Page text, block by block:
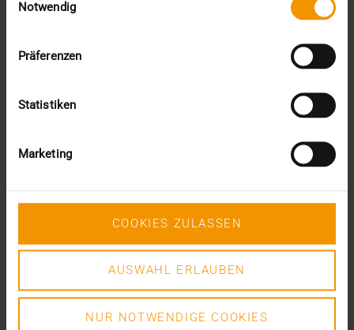
Notwendig
Präferenzen
Statistiken
Marketing
COOKIES ZULASSEN
AUSWAHL ERLAUBEN
NUR NOTWENDIGE COOKIES
December (3)
August (2)
March (1)
2024
November (1)
October (2)
July (2)
June (2)
May (5)
April (1)
February (2)